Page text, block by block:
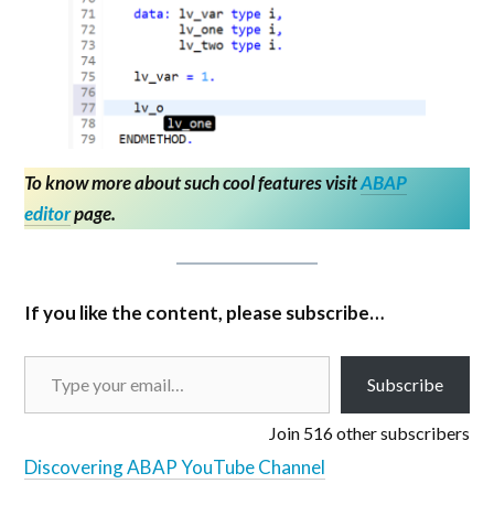
To know more about such cool features visitABAP
editorpage.
If you like the content, please subscribe…
Subscribe
Join 516 other subscribers
Discovering ABAP YouTube Channel